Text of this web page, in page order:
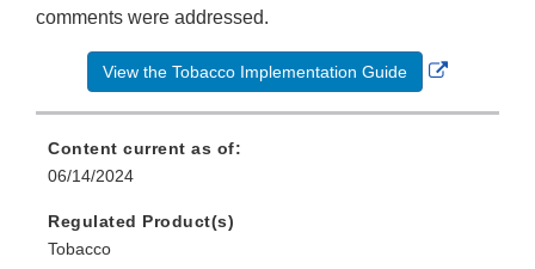
comments were addressed.
View the Tobacco Implementation Guide
External
Content current as of:
06/14/2024
Regulated Product(s)
Tobacco